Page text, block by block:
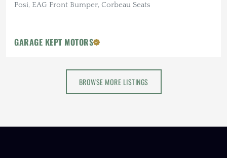
Posi, EAG Front Bumper, Corbeau Seats
GARAGE KEPT MOTORS
BROWSE MORE LISTINGS